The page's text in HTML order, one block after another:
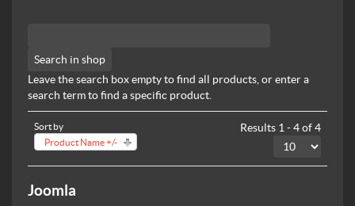
Leave the search box empty to find all products, or enter a
search term to find a specific product.
Sort by
Product Name +/-
Results 1 - 4 of 4
Joomla